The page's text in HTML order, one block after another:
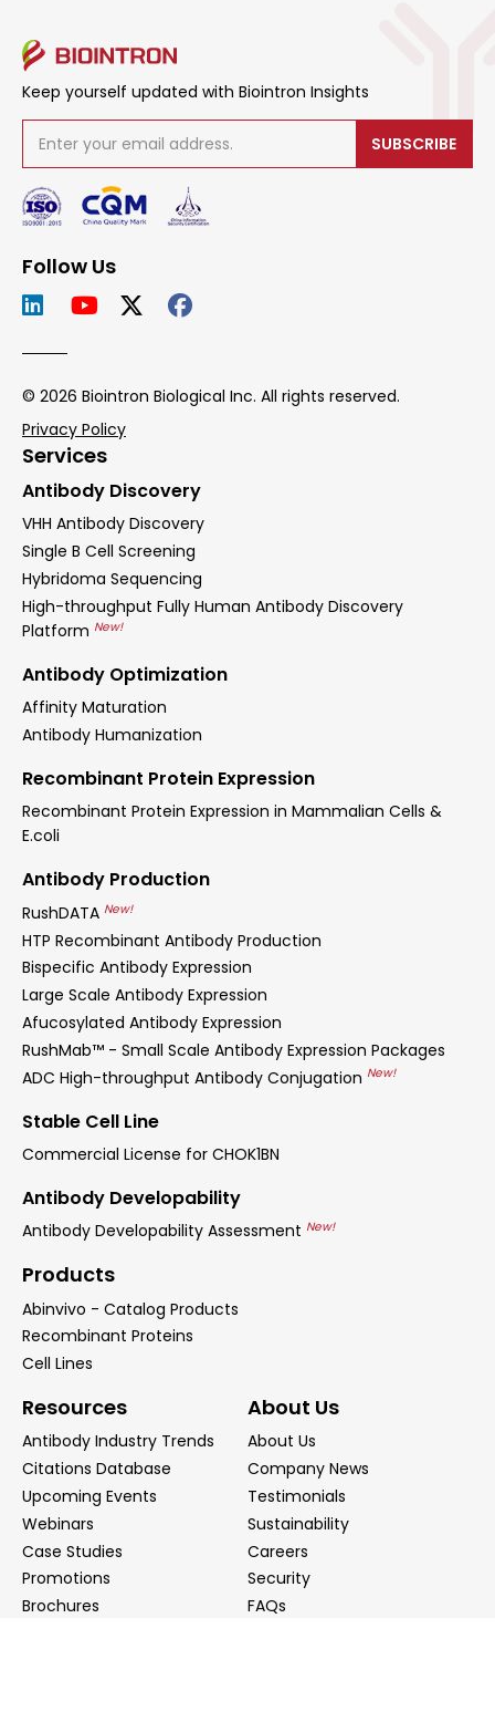
Keep yourself updated with Biointron Insights
SUBSCRIBE
Follow Us
© 2026 Biointron Biological Inc. All rights reserved.
Privacy Policy
Services
Antibody Discovery
VHH Antibody Discovery
Single B Cell Screening
Hybridoma Sequencing
High-throughput Fully Human Antibody Discovery
Platform New!
Antibody Optimization
Affinity Maturation
Antibody Humanization
Recombinant Protein Expression
Recombinant Protein Expression in Mammalian Cells &
E.coli
Antibody Production
RushDATA New!
HTP Recombinant Antibody Production
Bispecific Antibody Expression
Large Scale Antibody Expression
Afucosylated Antibody Expression
RushMab™ - Small Scale Antibody Expression Packages
ADC High-throughput Antibody Conjugation New!
Stable Cell Line
Commercial License for CHOK1BN
Antibody Developability
Antibody Developability Assessment New!
Products
Abinvivo - Catalog Products
Recombinant Proteins
Cell Lines
Resources
Antibody Industry Trends
Citations Database
Upcoming Events
Webinars
Case Studies
Promotions
Brochures
About Us
About Us
Company News
Testimonials
Sustainability
Careers
Security
FAQs